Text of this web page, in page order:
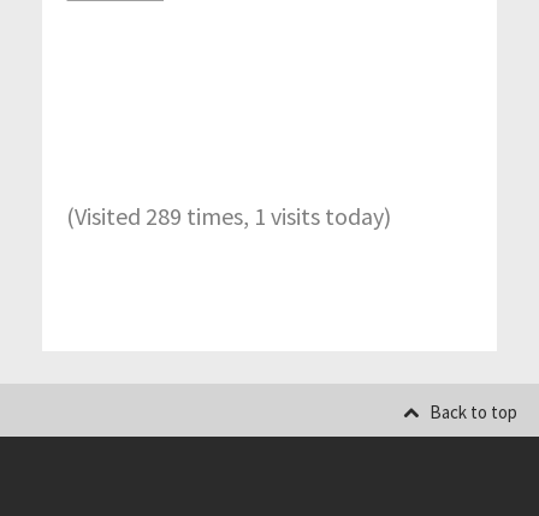
(Visited 289 times, 1 visits today)
Back to top